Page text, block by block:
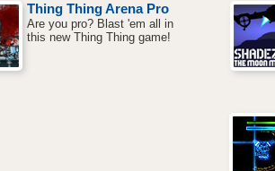
Thing Thing Arena Pro
Are you pro? Blast 'em all in
this new Thing Thing game!